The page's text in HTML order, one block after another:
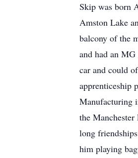
Skip was born
Amston Lake
balcony of the
and had an
car and could
apprenticeship
Manufacturing
the
long
him playing